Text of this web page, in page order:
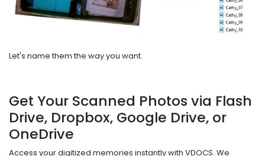
Let's name them the way you want.
Get Your Scanned Photos via Flash
Drive, Dropbox, Google Drive, or
OneDrive
Access your digitized memories instantly with VDOCS. We